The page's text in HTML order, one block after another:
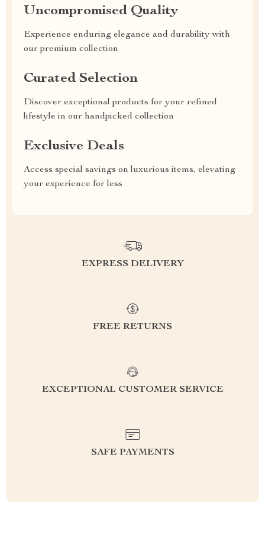
Uncompromised Quality
Experience enduring elegance and durability with
our premium collection
Curated Selection
Discover exceptional products for your refined
lifestyle in our handpicked collection
Exclusive Deals
Access special savings on luxurious items, elevating
your experience for less
EXPRESS DELIVERY
FREE RETURNS
EXCEPTIONAL CUSTOMER SERVICE
SAFE PAYMENTS